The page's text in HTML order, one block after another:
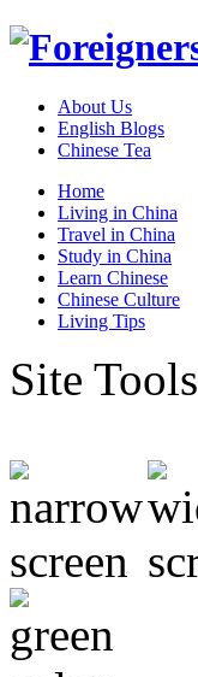
About Us
English Blogs
Chinese Tea
Home
Living in China
Travel in China
Study in China
Learn Chinese
Chinese Culture
Living Tips
Site Tools